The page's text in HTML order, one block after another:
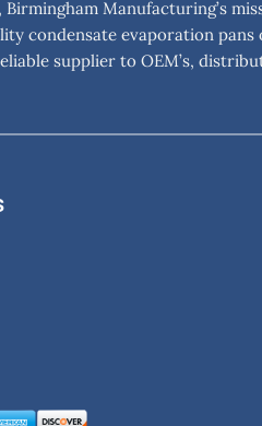
Birmingham Manufacturing’s
condensate evaporation pans
supplier to OEM’s,